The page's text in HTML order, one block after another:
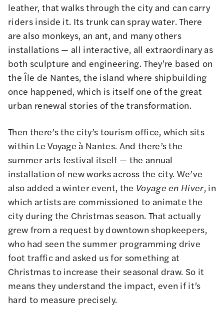
leather, that walks through the city and can carry
riders inside it. Its trunk can spray water. There
are also monkeys, an ant, and many others
installations — all interactive, all extraordinary as
both sculpture and engineering. They're based on
the Île de Nantes, the island where shipbuilding
once happened, which is itself one of the great
urban renewal stories of the transformation.
Then there’s the city’s tourism office, which sits
within Le Voyage à Nantes. And there’s the
summer arts festival itself — the annual
installation of new works across the city. We’ve
also added a winter event, the Voyage en Hiver, in
which artists are commissioned to animate the
city during the Christmas season. That actually
grew from a request by downtown shopkeepers,
who had seen the summer programming drive
foot traffic and asked us for something at
Christmas to increase their seasonal draw. So it
means they understand the impact, even if it’s
hard to measure precisely.